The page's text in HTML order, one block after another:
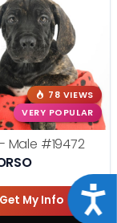
78 VIEWS
VERY POPULAR
Male #19472
Get My Info